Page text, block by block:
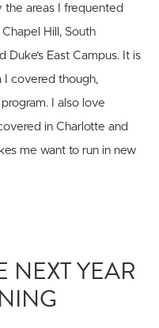
the areas I frequented
Hill, South
Duke’s East Campus. It is
I covered though,
I also love
in Charlotte and
me want to run in new
NEXT YEAR